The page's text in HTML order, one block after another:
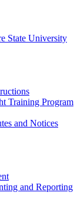
State University
Training Program
and Notices
and Reporting